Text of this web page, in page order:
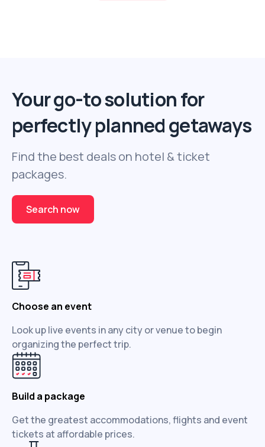
Your go-to solution for
perfectly planned getaways
Find the best deals on hotel & ticket
packages.
Search now
Choose an event
Look up live events in any city or venue to begin
organizing the perfect trip.
Build a package
Get the greatest accommodations, flights and event
tickets at affordable prices.